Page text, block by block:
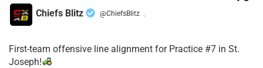
Chiefs Blitz @ChiefsBlitz ·
First-team offensive line alignment for Practice #7 in St.
Joseph!